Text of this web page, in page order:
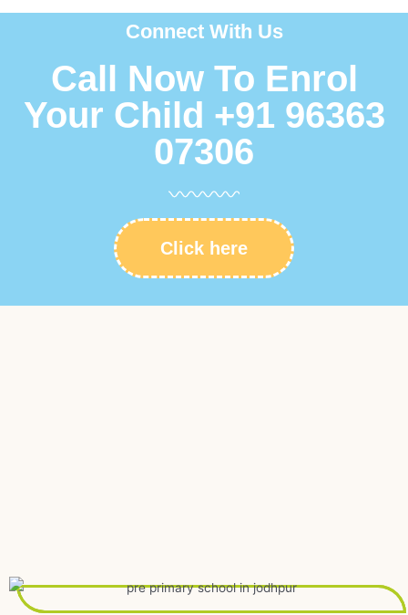
Connect With Us
Call Now To Enrol
Your Child +91 96363
07306
Click here